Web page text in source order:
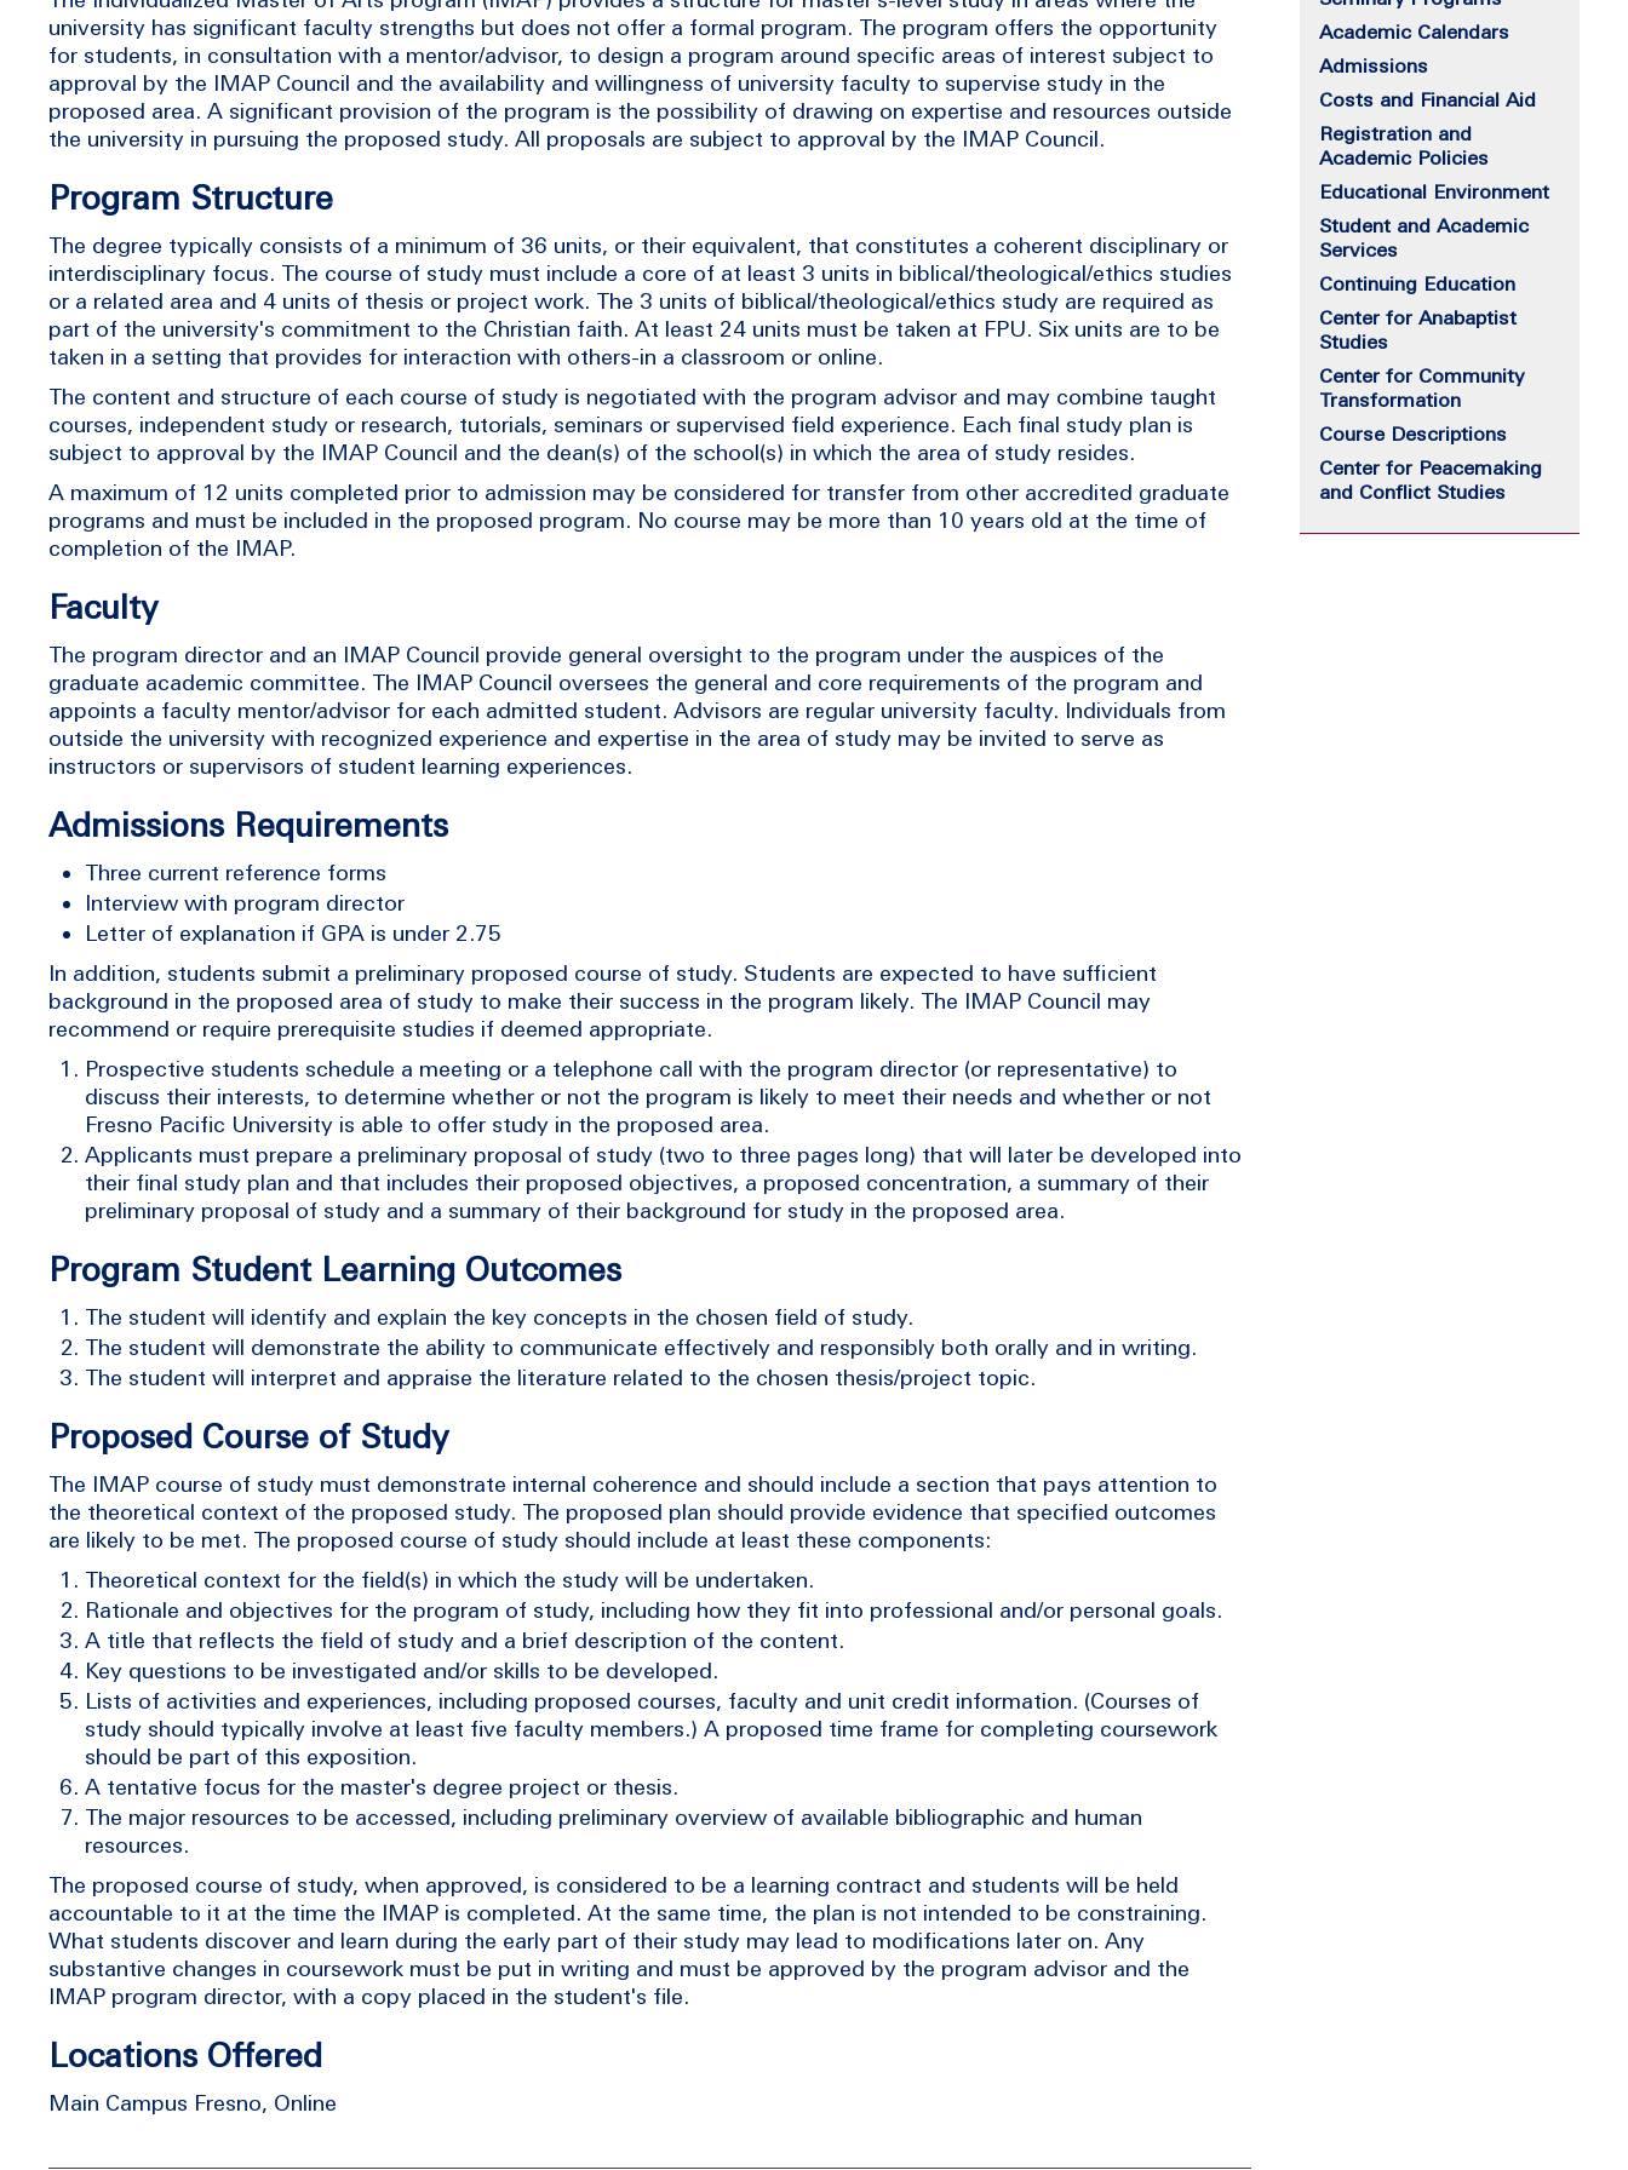
university has significant faculty strengths but does not offer a formal program. The program offers the opportunity
for students, in consultation with a mentor/advisor, to design a program around specific areas of interest subject to
approval by the IMAP Council and the availability and willingness of university faculty to supervise study in the
proposed area. A significant provision of the program is the possibility of drawing on expertise and resources outside
the university in pursuing the proposed study. All proposals are subject to approval by the IMAP Council.
Program Structure
The degree typically consists of a minimum of 36 units, or their equivalent, that constitutes a coherent disciplinary or
interdisciplinary focus. The course of study must include a core of at least 3 units in biblical/theological/ethics studies
or a related area and 4 units of thesis or project work. The 3 units of biblical/theological/ethics study are required as
part of the university's commitment to the Christian faith. At least 24 units must be taken at FPU. Six units are to be
taken in a setting that provides for interaction with others-in a classroom or online.
The content and structure of each course of study is negotiated with the program advisor and may combine taught
courses, independent study or research, tutorials, seminars or supervised field experience. Each final study plan is
subject to approval by the IMAP Council and the dean(s) of the school(s) in which the area of study resides.
A maximum of 12 units completed prior to admission may be considered for transfer from other accredited graduate
programs and must be included in the proposed program. No course may be more than 10 years old at the time of
completion of the IMAP.
Faculty
The program director and an IMAP Council provide general oversight to the program under the auspices of the
graduate academic committee. The IMAP Council oversees the general and core requirements of the program and
appoints a faculty mentor/advisor for each admitted student. Advisors are regular university faculty. Individuals from
outside the university with recognized experience and expertise in the area of study may be invited to serve as
instructors or supervisors of student learning experiences.
Admissions Requirements
Three current reference forms
Interview with program director
Letter of explanation if GPA is under 2.75
In addition, students submit a preliminary proposed course of study. Students are expected to have sufficient
background in the proposed area of study to make their success in the program likely. The IMAP Council may
recommend or require prerequisite studies if deemed appropriate.
Prospective students schedule a meeting or a telephone call with the program director (or representative) to
discuss their interests, to determine whether or not the program is likely to meet their needs and whether or not
Fresno Pacific University is able to offer study in the proposed area.
Applicants must prepare a preliminary proposal of study (two to three pages long) that will later be developed into
their final study plan and that includes their proposed objectives, a proposed concentration, a summary of their
preliminary proposal of study and a summary of their background for study in the proposed area.
Program Student Learning Outcomes
The student will identify and explain the key concepts in the chosen field of study.
The student will demonstrate the ability to communicate effectively and responsibly both orally and in writing.
The student will interpret and appraise the literature related to the chosen thesis/project topic.
Proposed Course of Study
The IMAP course of study must demonstrate internal coherence and should include a section that pays attention to
the theoretical context of the proposed study. The proposed plan should provide evidence that specified outcomes
are likely to be met. The proposed course of study should include at least these components:
Theoretical context for the field(s) in which the study will be undertaken.
Rationale and objectives for the program of study, including how they fit into professional and/or personal goals.
A title that reflects the field of study and a brief description of the content.
Key questions to be investigated and/or skills to be developed.
Lists of activities and experiences, including proposed courses, faculty and unit credit information. (Courses of
study should typically involve at least five faculty members.) A proposed time frame for completing coursework
should be part of this exposition.
A tentative focus for the master's degree project or thesis.
The major resources to be accessed, including preliminary overview of available bibliographic and human
resources.
The proposed course of study, when approved, is considered to be a learning contract and students will be held
accountable to it at the time the IMAP is completed. At the same time, the plan is not intended to be constraining.
What students discover and learn during the early part of their study may lead to modifications later on. Any
substantive changes in coursework must be put in writing and must be approved by the program advisor and the
IMAP program director, with a copy placed in the student's file.
Locations Offered
Main Campus Fresno, Online
Academic Calendars
Admissions
Costs and Financial Aid
Registration and
Academic Policies
Educational Environment
Student and Academic
Services
Continuing Education
Center for Anabaptist
Studies
Center for Community
Transformation
Course Descriptions
Center for Peacemaking
and Conflict Studies